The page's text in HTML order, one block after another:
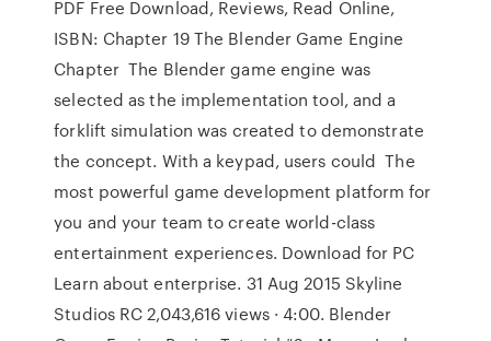
PDF Free Download, Reviews, Read Online,
ISBN: Chapter 19 The Blender Game Engine
Chapter The Blender game engine was
selected as the implementation tool, and a
forklift simulation was created to demonstrate
the concept. With a keypad, users could The
most powerful game development platform for
you and your team to create world-class
entertainment experiences. Download for PC
Learn about enterprise. 31 Aug 2015 Skyline
Studios RC 2,043,616 views · 4:00. Blender